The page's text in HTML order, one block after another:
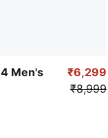
Men's
₹6,299
₹8,999